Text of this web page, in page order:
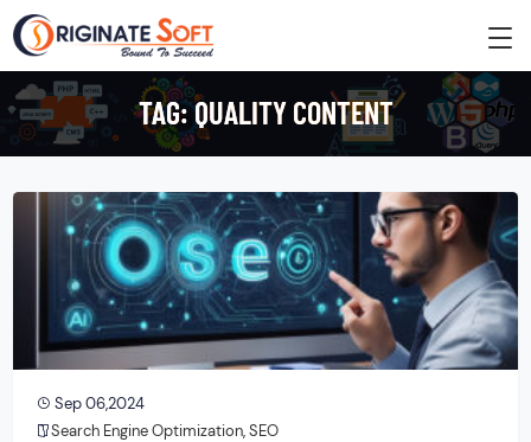
TAG:QUALITY CONTENT
Sep 06,2024
Search Engine Optimization,SEO